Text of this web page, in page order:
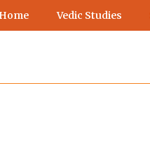
Vedic Studies